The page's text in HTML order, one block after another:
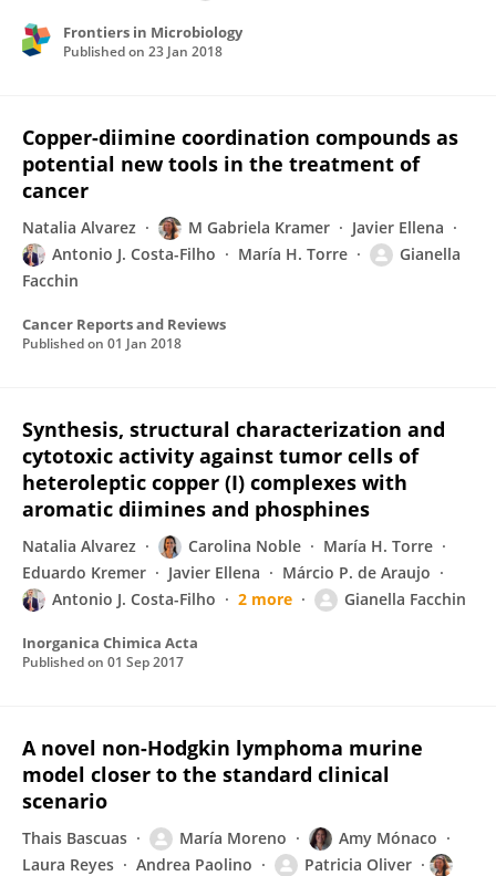
Frontiers in Microbiology
Published on 23 Jan 2018
Copper-diimine coordination compounds as
potential new tools in the treatment of
cancer
Natalia Alvarez M Gabriela Kramer
Javier Ellena
Antonio J. Costa-Filho
María H. Torre
Gianella
Facchin
Cancer Reports and Reviews
Published on 01 Jan 2018
Synthesis, structural characterization and
cytotoxic activity against tumor cells of
heteroleptic copper (I) complexes with
aromatic diimines and phosphines
Natalia Alvarez Carolina Noble
María H. Torre
Eduardo Kremer
Javier Ellena
Márcio P. de Araujo
Antonio J. Costa-Filho
2 more Gianella Facchin
Inorganica Chimica Acta
Published on 01 Sep 2017
A novel non-Hodgkin lymphoma murine
model closer to the standard clinical
scenario
Thais Bascuas María Moreno
Amy Mónaco
Laura Reyes
Andrea Paolino
Patricia Oliver